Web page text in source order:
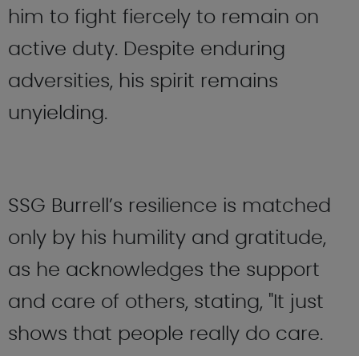
him to fight fiercely to remain on
active duty. Despite enduring
adversities, his spirit remains
unyielding.
SSG Burrell’s resilience is matched
only by his humility and gratitude,
as he acknowledges the support
and care of others, stating, "It just
shows that people really do care.